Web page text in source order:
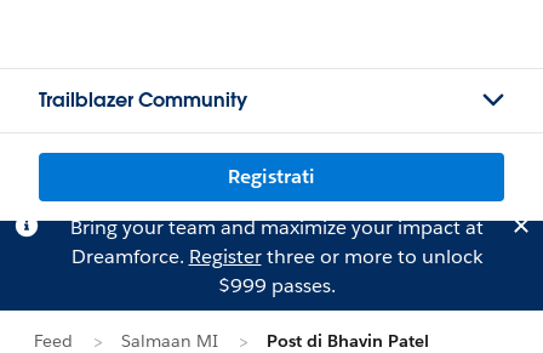
Trailblazer Community
Registrati
Bring your team and maximize your impact at
Dreamforce. Registerthree or more to unlock
$999 passes.
Feed Salmaan MI Post di Bhavin Patel